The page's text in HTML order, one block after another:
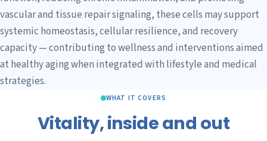
vascular and tissue repair signaling, these cells may support
systemic homeostasis, cellular resilience, and recovery
capacity — contributing to wellness and interventions aimed
at healthy aging when integrated with lifestyle and medical
strategies.
WHAT IT COVERS
Vitality, inside and out